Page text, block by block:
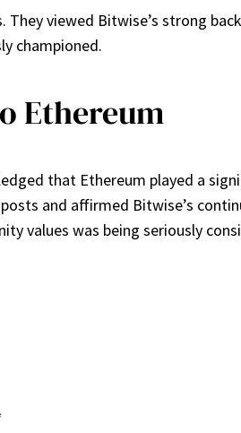
viewed Bitwise’s strong
championed.
Ethereum
that Ethereum played a
and affirmed Bitwise’s
values was being seriously